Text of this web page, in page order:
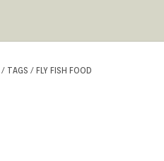
/ TAGS / FLY FISH FOOD